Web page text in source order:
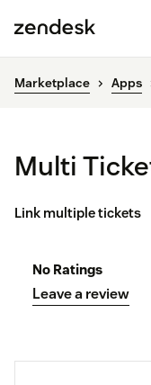
Marketplace Apps
Multi
Link multiple tickets
No Ratings
Leave a review